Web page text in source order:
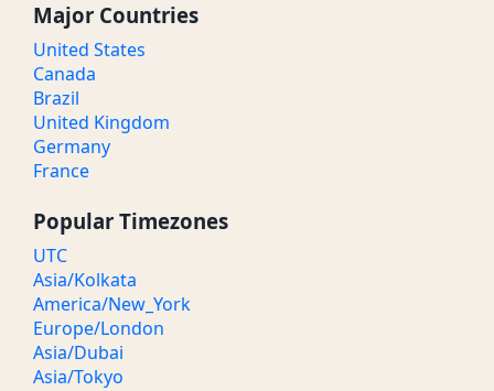
Major Countries
United States
Canada
Brazil
United Kingdom
Germany
France
Popular Timezones
UTC
Asia/Kolkata
America/New_York
Europe/London
Asia/Dubai
Asia/Tokyo